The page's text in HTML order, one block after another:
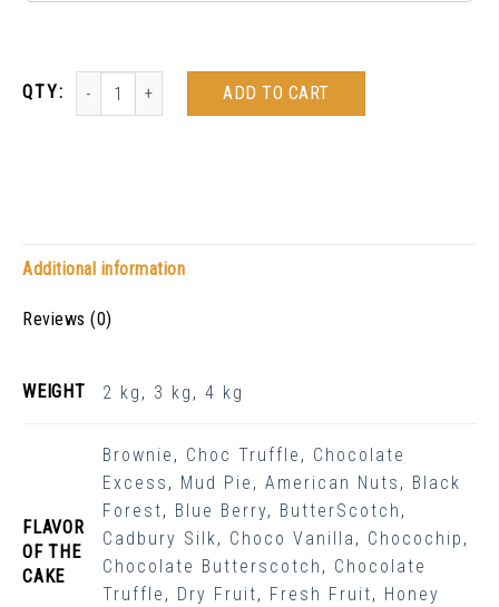
ADD TO CART
Additional information
Reviews (0)
WEIGHT 2 kg , 3 kg ,4 kg
FLAVOR
OF THE
CAKE
Brownie , Choc Truffle , Chocolate
Excess , Mud Pie ,American Nuts , Black
Forest, Blue Berry, ButterScotch ,
Cadbury Silk, Choco Vanilla , Chocochip ,
Chocolate Butterscotch , Chocolate
Truffle , Dry Fruit, Fresh Fruit, Honey